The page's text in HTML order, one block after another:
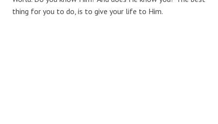
thing for you to do, is to give your life to Him.